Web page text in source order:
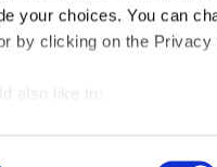
your choices. You can
by clicking on the Privacy
also like to: